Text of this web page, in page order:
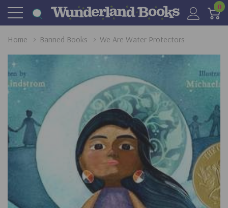
0
Home Banned Books We Are Water Protectors